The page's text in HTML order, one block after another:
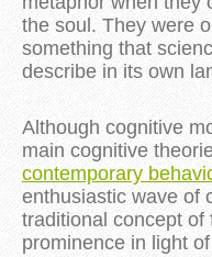
the soul. They were
something that
describe in its own
Although cognitive
main cognitive
contemporary
enthusiastic wave of
traditional concept
prominence in light